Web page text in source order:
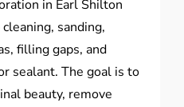
in Earl Shilton
sanding,
filling gaps, and
sealant. The goal is to
beauty, remove